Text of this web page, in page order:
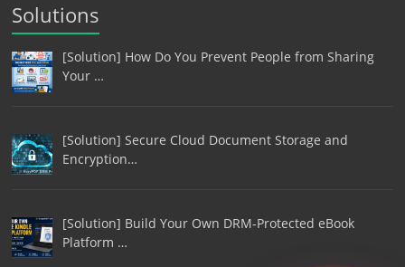
Solutions
[Solution] How Do You Prevent People from Sharing
Your …
[Solution] Secure Cloud Document Storage and
Encryption…
[Solution] Build Your Own DRM-Protected eBook
Platform …